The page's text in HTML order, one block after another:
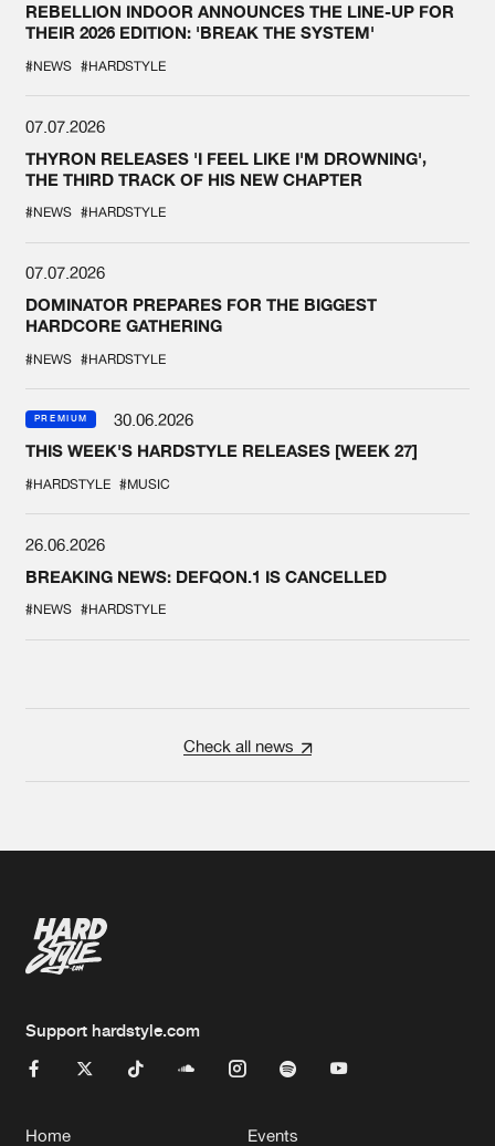
REBELLION INDOOR ANNOUNCES THE LINE-UP FOR
THEIR 2026 EDITION: 'BREAK THE SYSTEM'
#NEWS #HARDSTYLE
07.07.2026
THYRON RELEASES 'I FEEL LIKE I'M DROWNING',
THE THIRD TRACK OF HIS NEW CHAPTER
#NEWS #HARDSTYLE
07.07.2026
DOMINATOR PREPARES FOR THE BIGGEST
HARDCORE GATHERING
#NEWS #HARDSTYLE
PREMIUM
30.06.2026
THIS WEEK'S HARDSTYLE RELEASES [WEEK 27]
#HARDSTYLE #MUSIC
26.06.2026
BREAKING NEWS: DEFQON.1 IS CANCELLED
#NEWS #HARDSTYLE
Check all news
Support hardstyle.com
Home Events